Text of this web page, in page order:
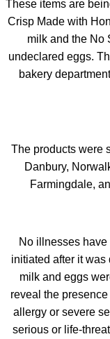
These items are
Crisp Made with
milk and the No
undeclared eggs.
bakery
The products were
Danbury,
Farmingdale,
No illnesses
initiated after it
milk and eggs
reveal the
allergy or severe
serious or life-